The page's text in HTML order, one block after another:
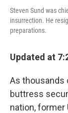
Steven Sund was
insurrection. He
preparations.
Updated at
As thousands
buttress
nation, former